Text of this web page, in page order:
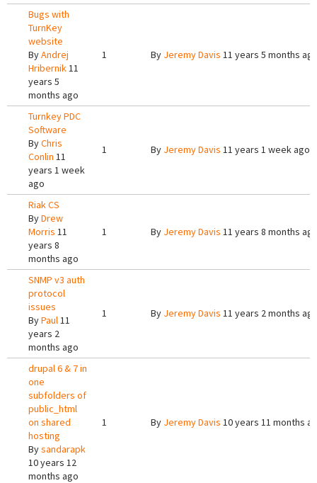
Bugs with
TurnKey
website
ByAndrej
Hribernik11
years 5
months ago
1 By Jeremy Davis 11 years 5 months
Turnkey PDC
Software
ByChris
Conlin 11
years 1 week
ago
1 By Jeremy Davis 11 years 1 week ago
Riak CS
ByDrew
Morris 11
years 8
months ago
1 By Jeremy Davis 11 years 8 months
SNMP v3 auth
protocol
issues
ByPaul11
years 2
months ago
1 By Jeremy Davis 11 years 2 months
drupal 6 & 7 in
one
subfolders of
public_html
on shared
hosting
Bysandarapk
10 years 12
months ago
1 By Jeremy Davis 10 years 11 months